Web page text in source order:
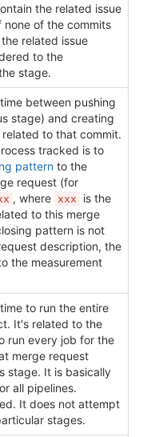
the related issue
none of the commits
related issue
to the
stage.
between pushing
stage) and creating
to that commit.
tracked is to
pattern to the
request (for
, where xxx
is the
to this merge
pattern is not
description, the
the measurement
to run the entire
It's related to the
run every job for the
merge request
stage. It is basically
all pipelines.
It does not attempt
stages.